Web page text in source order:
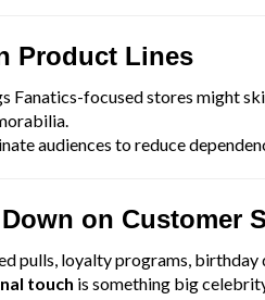
Product Lines
Fanatics-focused stores might
audiences to reduce
on Customer
pulls, loyalty programs, birthday
touch is something big